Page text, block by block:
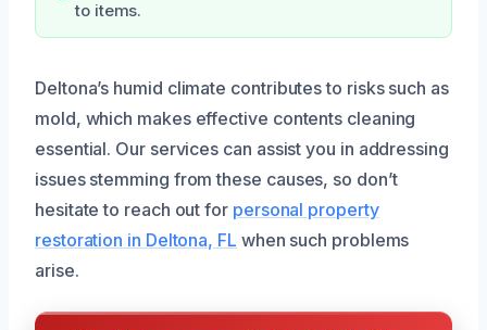
to items.
Deltona’s humid climate contributes to risks such as
mold, which makes effective contents cleaning
essential. Our services can assist you in addressing
issues stemming from these causes, so don’t
hesitate to reach out for personal property
restoration in Deltona, FL when such problems
arise.